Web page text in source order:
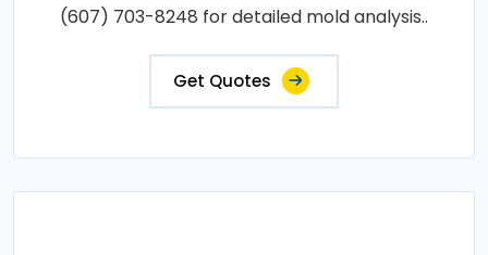
(607) 703-8248 for detailed mold analysis..
Get Quotes